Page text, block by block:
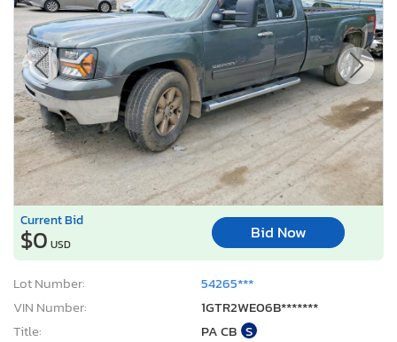
Current Bid
$0 USD
Bid Now
Lot Number:
54265***
VIN Number:
1GTR2WE06B*******
Title:
PA CB S